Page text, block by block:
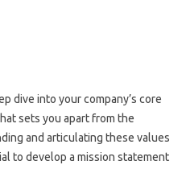
dive into your‌ company’s‌ core‍
sets you apart‌ from the
and‍ articulating these values‍
to‍ develop‌ a‌ mission‌ statement